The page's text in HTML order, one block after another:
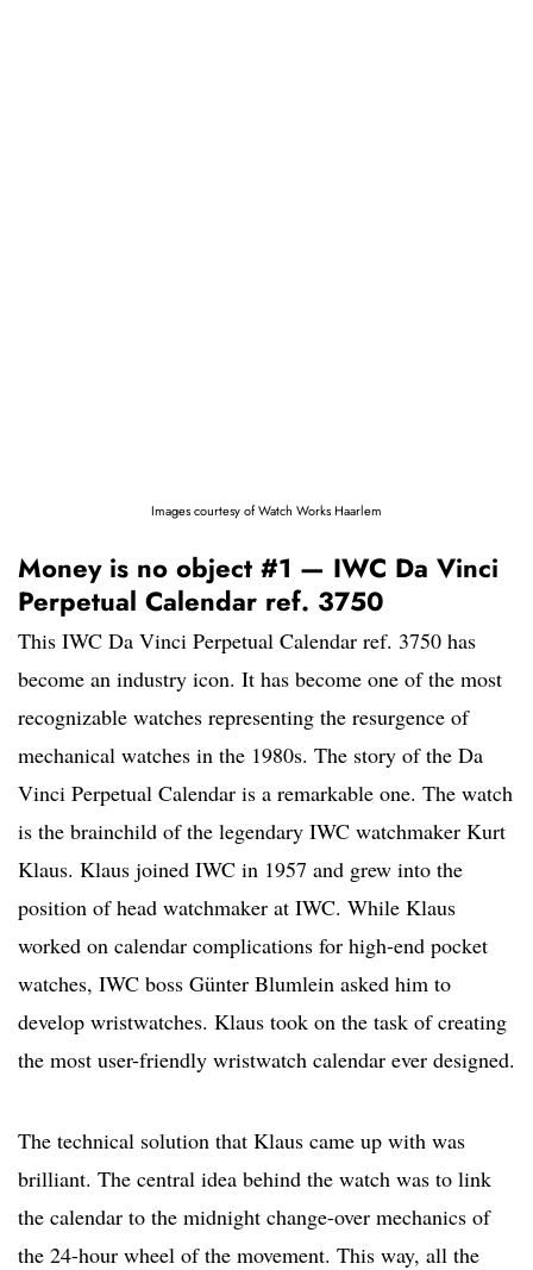
Images courtesy of Watch Works Haarlem
Money is no object #1 — IWC Da Vinci
Perpetual Calendar ref. 3750
This IWC Da Vinci Perpetual Calendar ref. 3750 has
become an industry icon. It has become one of the most
recognizable watches representing the resurgence of
mechanical watches in the 1980s. The story of the Da
Vinci Perpetual Calendar is a remarkable one. The watch
is the brainchild of the legendary IWC watchmaker Kurt
Klaus. Klaus joined IWC in 1957 and grew into the
position of head watchmaker at IWC. While Klaus
worked on calendar complications for high-end pocket
watches, IWC boss Günter Blumlein asked him to
develop wristwatches. Klaus took on the task of creating
the most user-friendly wristwatch calendar ever designed.
The technical solution that Klaus came up with was
brilliant. The central idea behind the watch was to link
the calendar to the midnight change-over mechanics of
the 24-hour wheel of the movement. This way, all the